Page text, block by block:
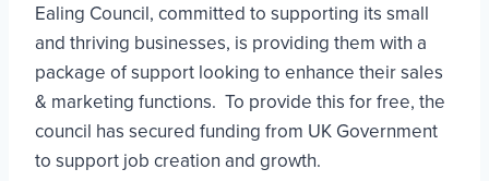
Ealing Council, committed to supporting its small
and thriving businesses, is providing them with a
package of support looking to enhance their sales
& marketing functions. To provide this for free, the
council has secured funding from UK Government
to support job creation and growth.